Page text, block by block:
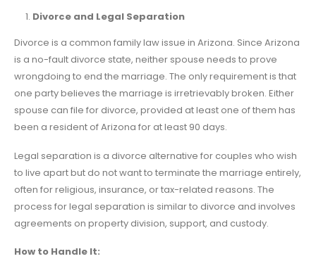
Divorce and Legal Separation
Divorce is a common family law issue in Arizona. Since Arizona
is a no-fault divorce state, neither spouse needs to prove
wrongdoing to end the marriage. The only requirement is that
one party believes the marriage is irretrievably broken. Either
spouse can file for divorce, provided at least one of them has
been a resident of Arizona for at least 90 days.
Legal separation is a divorce alternative for couples who wish
to live apart but do not want to terminate the marriage entirely,
often for religious, insurance, or tax-related reasons. The
process for legal separation is similar to divorce and involves
agreements on property division, support, and custody.
How to Handle It: